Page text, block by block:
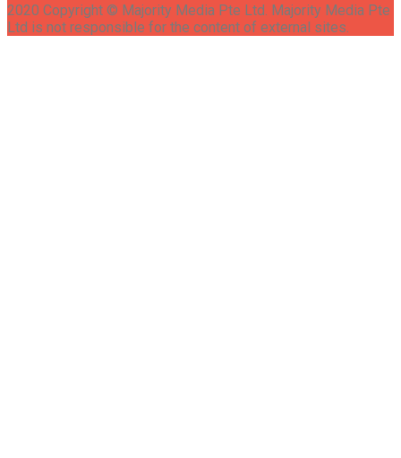
2020 Copyright © Majority Media Pte Ltd. Majority Media Pte
Ltd is not responsible for the content of external sites.